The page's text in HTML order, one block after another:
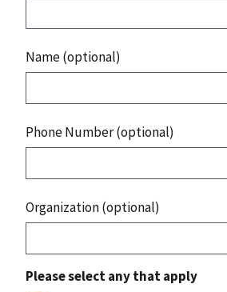
Name (optional)
Phone Number (optional)
Organization (optional)
Please select any that apply